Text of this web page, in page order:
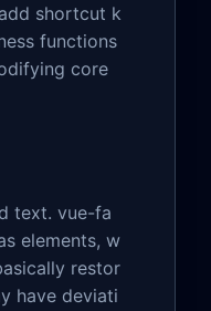
shortcut k
functions
core
text. vue-fa
elements, w
restor
have deviati